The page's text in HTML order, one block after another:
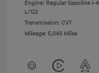
Engine: Regular Gasoline I-
L/122
Transmission: CVT
Mileage: 5,045 Miles